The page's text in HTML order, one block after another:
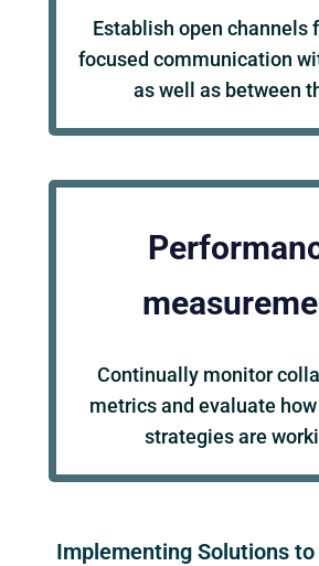
Establish open channels
focused communication
as well as between
Continually monitor
metrics and evaluate
strategies are
Implementing Solutions